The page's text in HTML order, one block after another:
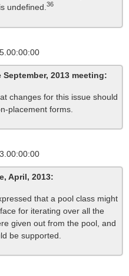
undefined. 36
2013 meeting:
changes for this issue should
placement forms.
April, 2013:
that a pool class might
for iterating over all the
given out from the pool, and
be supported.